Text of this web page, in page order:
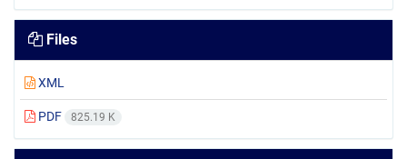
Files
XML
PDF 825.19 K